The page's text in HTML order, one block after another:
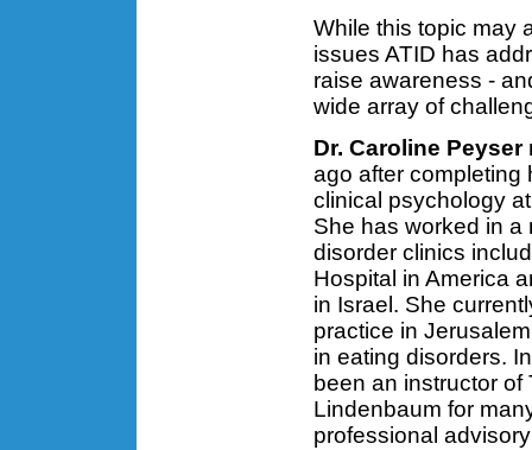
While this topic may
issues ATID has
raise awareness -
wide array of
Dr. Caroline Peyser
ago after completing
clinical psychology
She has worked in a
disorder clinics
Hospital in America
in Israel. She
practice in
in eating disorders.
been an instructor of
Lindenbaum for
professional